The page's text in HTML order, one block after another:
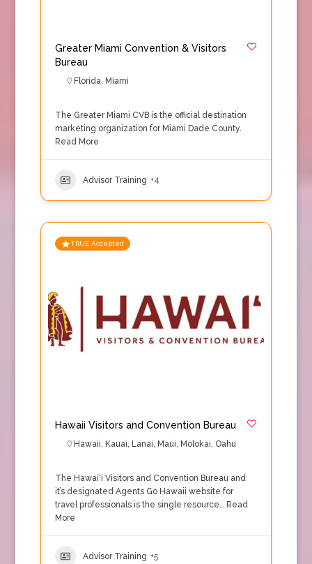
Greater Miami Convention & Visitors
Bureau
Florida, Miami
The Greater Miami CVB is the official destination
marketing organization for Miami Dade County.
Read More
Advisor Training +4
TRUE Accepted
Hawaii Visitors and Convention Bureau
Hawaii, Kauai, Lanai, Maui, Molokai, Oahu
The Hawai‘i Visitors and Convention Bureau and
it’s designated Agents Go Hawaii website for
travel professionals is the single resource… Read
More
Advisor Training +5